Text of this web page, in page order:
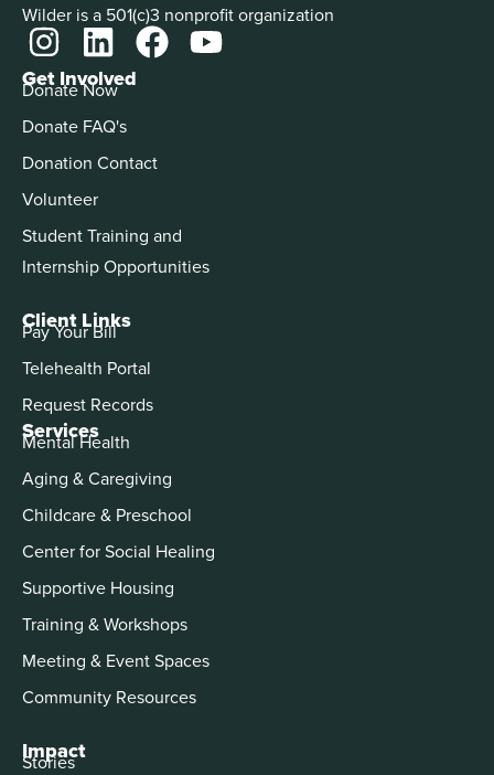
Wilder is a 501(c)3 nonprofit organization
Services
Mental Health
Aging & Caregiving
Childcare & Preschool
Center for Social Healing
Supportive Housing
Training & Workshops
Meeting & Event Spaces
Community Resources
Impact
Stories
Get Involved
Donate Now
Donate FAQ's
Donation Contact
Volunteer
Student Training and
Internship Opportunities
Client Links
Pay Your Bill
Telehealth Portal
Request Records